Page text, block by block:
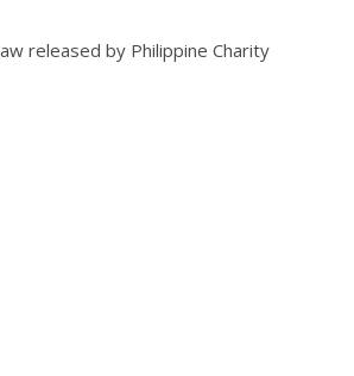
released by Philippine Charity